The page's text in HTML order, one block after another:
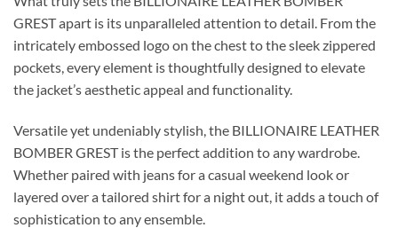
GREST apart is its unparalleled attention to detail. From the
intricately embossed logo on the chest to the sleek zippered
pockets, every element is thoughtfully designed to elevate
the jacket’s aesthetic appeal and functionality.
Versatile yet undeniably stylish, the BILLIONAIRE LEATHER
BOMBER GREST is the perfect addition to any wardrobe.
Whether paired with jeans for a casual weekend look or
layered over a tailored shirt for a night out, it adds a touch of
sophistication to any ensemble.